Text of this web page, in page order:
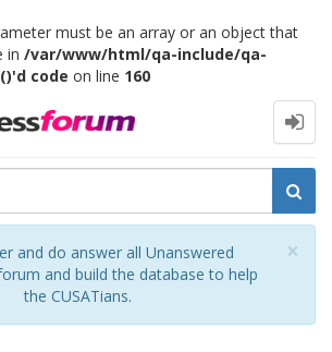
must be an array or an object that
in /var/www/html/qa-include/qa-
code on line 160
×
and do answer all Unanswered
and build the database to help
the CUSATians.